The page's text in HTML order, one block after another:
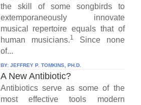
the skill of some songbirds to
extemporaneously innovate
musical repertoire equals that of
human musicians.1
Since none
of...
BY: JEFFREY P. TOMKINS, PH.D.
A New Antibiotic?
Antibiotics serve as some of the
most effective tools modern